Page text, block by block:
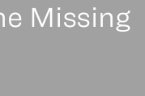
Missing